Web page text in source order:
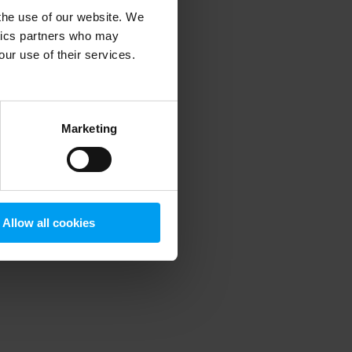
use of our website. We
partners who may
use of their services.
Marketing
Allow all cookies
information).